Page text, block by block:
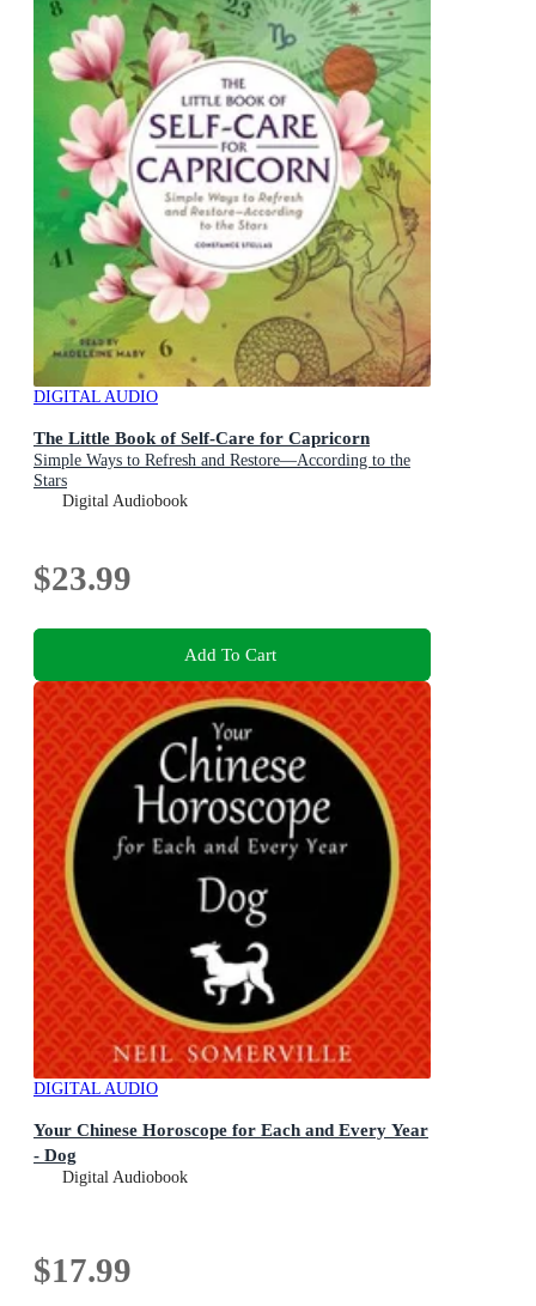
DIGITAL AUDIO
The Little Book of Self-Care for Capricorn
Simple Ways to Refresh and Restore—According to the
Stars
Digital Audiobook
$23.99
Add To Cart
DIGITAL AUDIO
Your Chinese Horoscope for Each and Every Year
- Dog
Digital Audiobook
$17.99